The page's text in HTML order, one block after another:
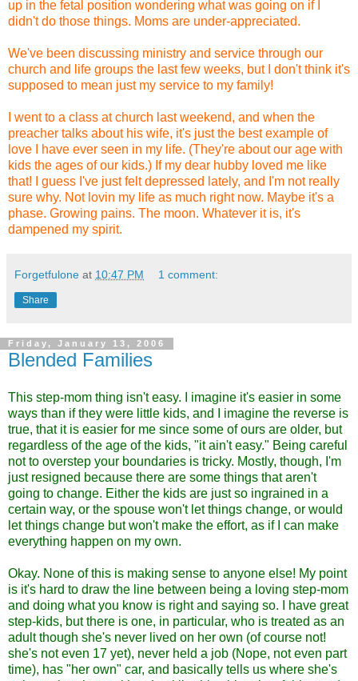
up in the fetal position wondering what was going on if I
didn't do those things. Moms are under-appreciated.
We've been discussing ministry and service through our
church and life groups the last few weeks, but I don't think it's
supposed to mean just my service to my family!
I went to a class at church last weekend, and when the
preacher talks about his wife, it's just the best example of
love I have ever seen in my life. (They're about our age with
kids the ages of our kids.) If my dear hubby loved me like
that! I guess I've just felt depressed lately, and I'm not really
sure why. Not lovin my life as much right now. Maybe it's a
phase. Growing pains. The moon. Whatever it is, it's
dampened my spirit.
Forgetfulone at 10:47 PM 1 comment:
Share
Friday, January 13, 2006
Blended Families
This step-mom thing isn't easy. I imagine it's easier in some
ways than if they were little kids, and I imagine the reverse is
true, that it is easier for me since some of ours are older, but
regardless of the age of the kids, "it ain't easy." Being careful
not to overstep your boundaries is tricky. Mostly, though, I'm
just resigned because there are some things that aren't
going to change. Either the kids are just so ingrained in a
certain way, or the spouse won't let things change, or would
let things change but won't make the effort, as if I can make
everything happen on my own.
Okay. None of this is making sense to anyone else! My point
is it's hard to draw the line between being a loving step-mom
and doing what you know is right and saying so. I have great
step-kids, but there is one, in particular, who is treated as an
adult though she's never lived on her own (of course not!
she's not even 17 yet), never held a job (Nope, not even part
time), has "her own" car, and basically tells us where she's